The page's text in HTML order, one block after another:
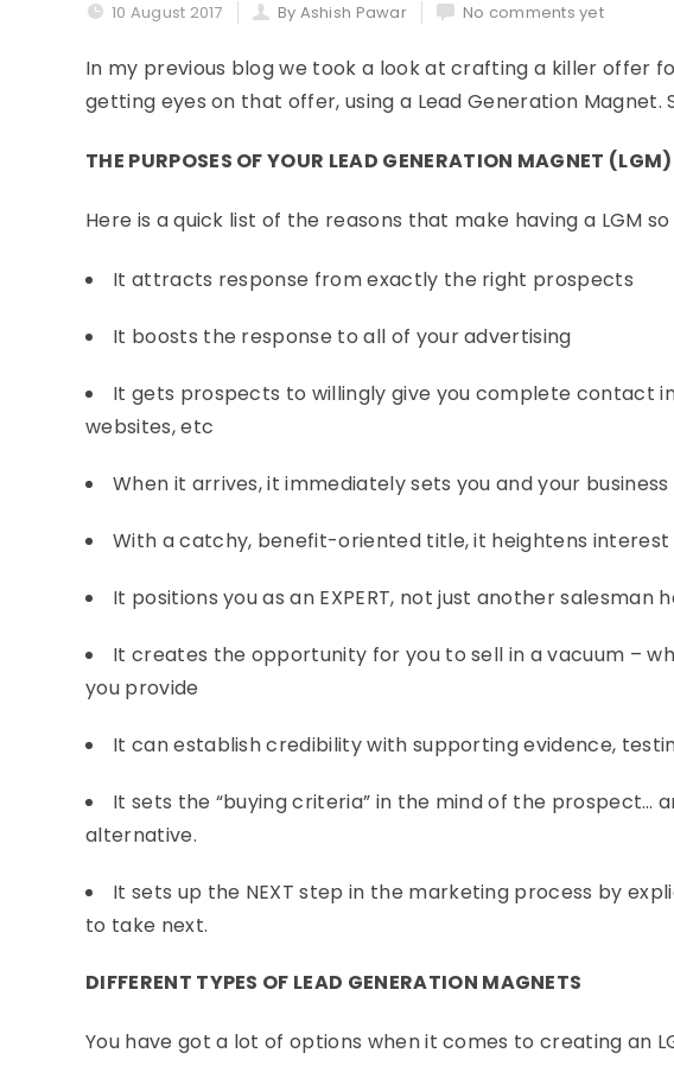
10 August 2017 By Ashish Pawar No comments yet
In my previous blog we took a look at crafting a killer offer
getting eyes on that offer, using a Lead Generation Magnet.
THE PURPOSES OF YOUR LEAD GENERATION MAGNET (LGM)
Here is a quick list of the reasons that make having a LGM
It attracts response from exactly the right prospects
It boosts the response to all of your advertising
It gets prospects to willingly give you complete contact
websites, etc
When it arrives, it immediately sets you and your
With a catchy, benefit-oriented title, it heightens interest
It positions you as an EXPERT, not just another salesman
It creates the opportunity for you to sell in a vacuum –
you provide
It can establish credibility with supporting evidence,
It sets the “buying criteria” in the mind of the prospect…
alternative.
It sets up the NEXT step in the marketing process by
to take next.
DIFFERENT TYPES OF LEAD GENERATION MAGNETS
You have got a lot of options when it comes to creating an